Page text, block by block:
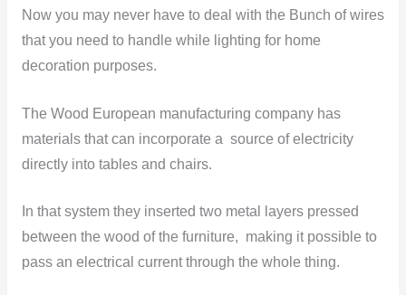
Now you may never have to deal with the Bunch of wires
that you need to handle while lighting for home
decoration purposes.
The Wood European manufacturing company has
materials that can incorporate a source of electricity
directly into tables and chairs.
In that system they inserted two metal layers pressed
between the wood of the furniture, making it possible to
pass an electrical current through the whole thing.